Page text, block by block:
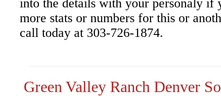
into the details with your personaly if
more stats or numbers for this or
call today at 303-726-1874.
Green Valley Ranch Denver